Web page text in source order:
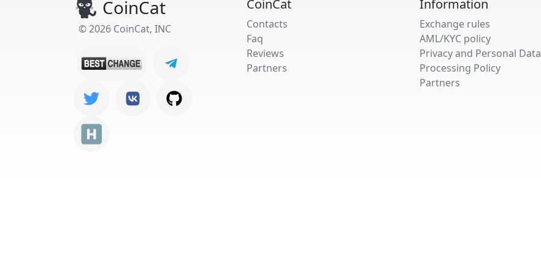
CoinCat
© 2026 CoinCat, INC
CoinCat
Contacts
Faq
Reviews
Partners
Information
Exchange rules
AML/KYC policy
Privacy and Personal Data
Processing Policy
Partners